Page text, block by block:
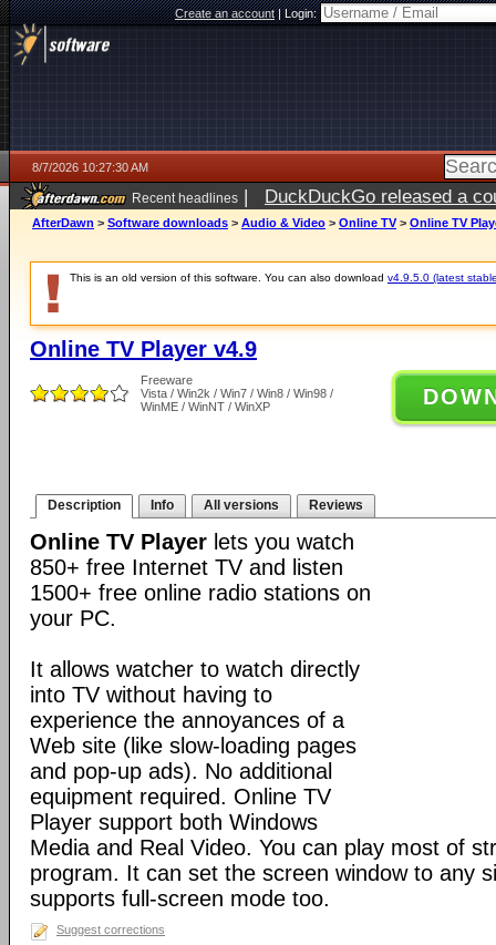
Create an account|Login:
8/7/2026 10:27:30 AM
Recent headlines | DuckDuckGo released a
ago
AfterDawn > Software downloads > Audio & Video > Online TV > Online TV
This is an old version of this software. You can also download v4.9.5.0 (latest
Online TV Player v4.9
Freeware
Vista / Win2k / Win7 / Win8 / Win98 /
WinME / WinNT / WinXP
Description Info All versions Reviews
Online TV Player lets you watch
850+ free Internet TV and listen
1500+ free online radio stations on
your PC.
It allows watcher to watch directly
into TV without having to
experience the annoyances of a
Web site (like slow-loading pages
and pop-up ads). No additional
equipment required. Online TV
Player support both Windows
Media and Real Video. You can play most of
program. It can set the screen window to any
supports full-screen mode too.
Suggest corrections